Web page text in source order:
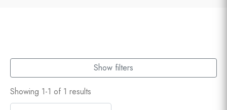
Show filters
Showing 1-1 of 1 results